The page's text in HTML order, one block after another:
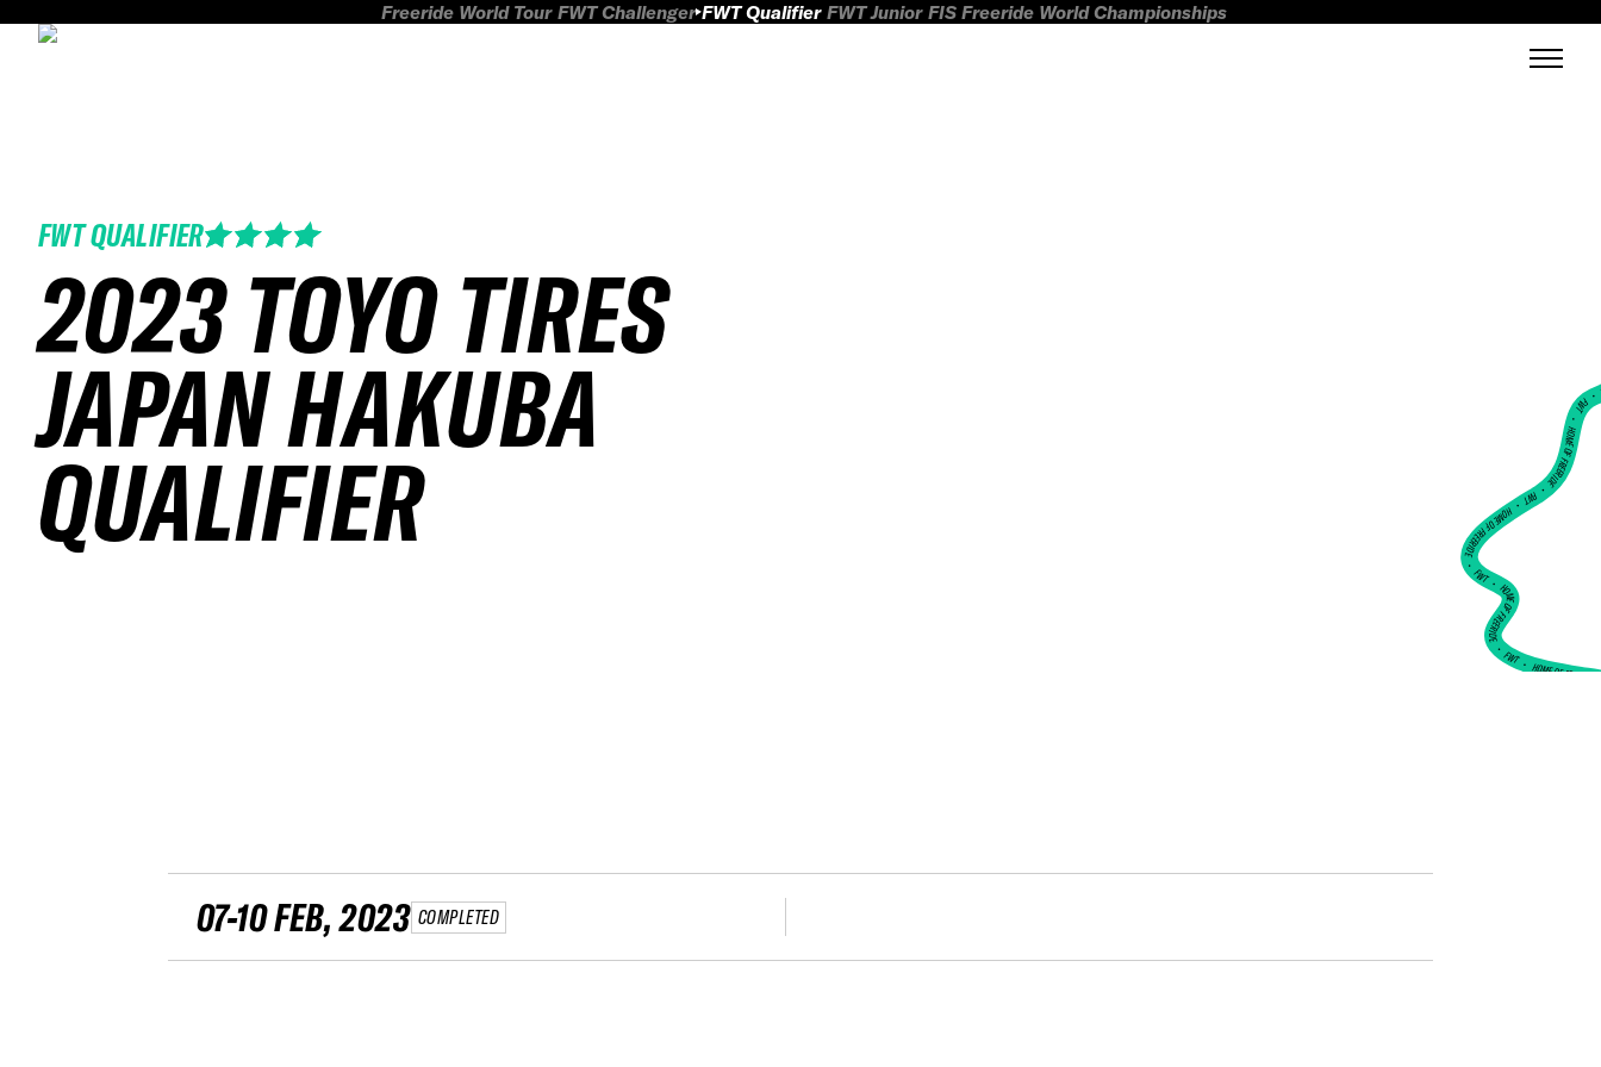
Freeride World Tour FWT Challenger FWT Qualifier FWT Junior FIS Freeride World Championships
FWT QUALIFIER
2023 TOYO TIRES
JAPAN HAKUBA
QUALIFIER
FWT •
HOME OF FREERIDE
•
FWT •
HOME OF FREERIDE
•
FWT •
HOME OF FREERIDE
•FWT •HOME OF FREERIDE
07-10 FEB, 2023 COMPLETED